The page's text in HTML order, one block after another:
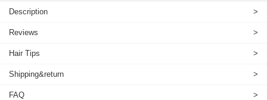
Description >
Reviews >
Hair Tips >
Shipping&return >
FAQ >